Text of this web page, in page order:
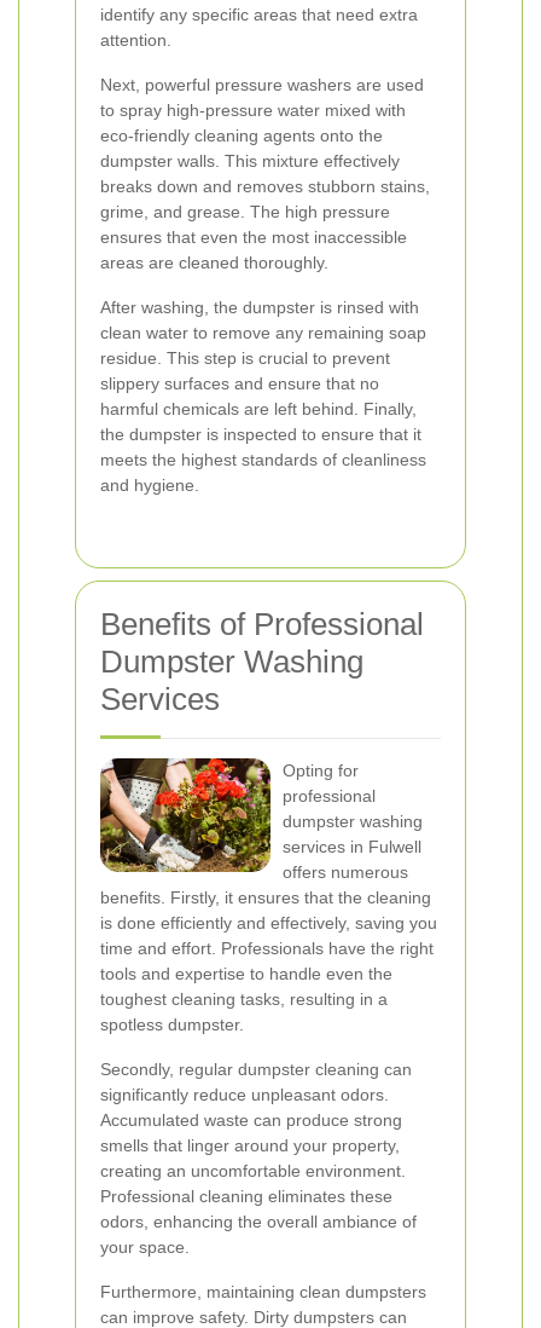
identify any specific areas that need extra
attention.
Next, powerful pressure washers are used
to spray high-pressure water mixed with
eco-friendly cleaning agents onto the
dumpster walls. This mixture effectively
breaks down and removes stubborn stains,
grime, and grease. The high pressure
ensures that even the most inaccessible
areas are cleaned thoroughly.
After washing, the dumpster is rinsed with
clean water to remove any remaining soap
residue. This step is crucial to prevent
slippery surfaces and ensure that no
harmful chemicals are left behind. Finally,
the dumpster is inspected to ensure that it
meets the highest standards of cleanliness
and hygiene.
Benefits of Professional
Dumpster Washing
Services
Opting for
professional
dumpster washing
services in Fulwell
offers numerous
benefits. Firstly, it ensures that the cleaning
is done efficiently and effectively, saving you
time and effort. Professionals have the right
tools and expertise to handle even the
toughest cleaning tasks, resulting in a
spotless dumpster.
Secondly, regular dumpster cleaning can
significantly reduce unpleasant odors.
Accumulated waste can produce strong
smells that linger around your property,
creating an uncomfortable environment.
Professional cleaning eliminates these
odors, enhancing the overall ambiance of
your space.
Furthermore, maintaining clean dumpsters
can improve safety. Dirty dumpsters can